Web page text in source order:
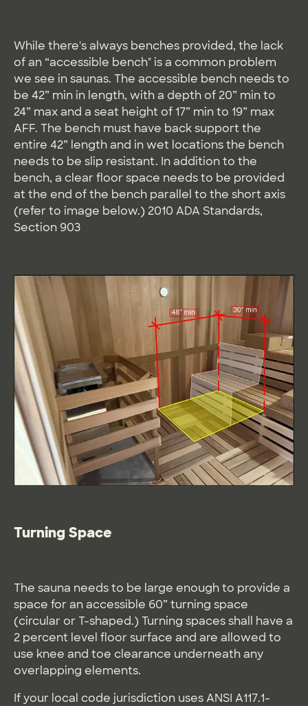
While there's always benches provided, the lack
of an “accessible bench" is a common problem
we see in saunas. The accessible bench needs to
be 42” min in length, with a depth of 20” min to
24” max and a seat height of 17” min to 19” max
AFF. The bench must have back support the
entire 42” length and in wet locations the bench
needs to be slip resistant. In addition to the
bench, a clear floor space needs to be provided
at the end of the bench parallel to the short axis
(refer to image below.) 2010 ADA Standards,
Section 903
Turning Space
The sauna needs to be large enough to provide a
space for an accessible 60” turning space
(circular or T-shaped.) Turning spaces shall have a
2 percent level floor surface and are allowed to
use knee and toe clearance underneath any
overlapping elements.
If your local code jurisdiction uses ANSI A117.1-